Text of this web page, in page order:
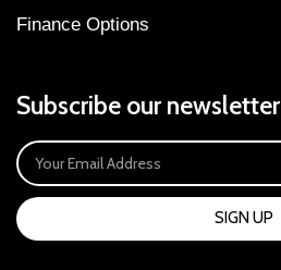
Finance Options
Subscribe our newsletter
SIGN UP